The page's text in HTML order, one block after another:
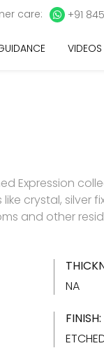
care: +91
VIDEOS
Expression
crystal, silver
and other
NA
FINISH: